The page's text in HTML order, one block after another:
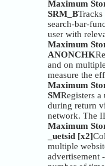
Maximum
SRM_BTracks
search-bar-
user with
Maximum
ANONCHK
and on
measure the
Maximum
SMRegisters
during return
network. The
Maximum
_uetsid [x2]
multiple
advertisement